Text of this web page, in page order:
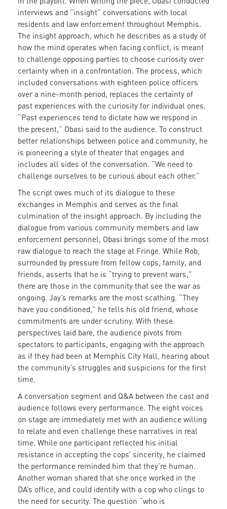
interviews and “insight” conversations with local
residents and law enforcement throughout Memphis.
The insight approach, which he describes as a study of
how the mind operates when facing conflict, is meant
to challenge opposing parties to choose curiosity over
certainty when in a confrontation. The process, which
included conversations with eighteen police officers
over a nine-month period, replaces the certainty of
past experiences with the curiosity for individual ones.
“Past experiences tend to dictate how we respond in
the present,” Obasi said to the audience. To construct
better relationships between police and community, he
is pioneering a style of theater that engages and
includes all sides of the conversation. “We need to
challenge ourselves to be curious about each other.”
The script owes much of its dialogue to these
exchanges in Memphis and serves as the final
culmination of the insight approach. By including the
dialogue from various community members and law
enforcement personnel, Obasi brings some of the most
raw dialogue to reach the stage at Fringe. While Rob,
surrounded by pressure from fellow cops, family, and
friends, asserts that he is “trying to prevent wars,”
there are those in the community that see the war as
ongoing. Jay’s remarks are the most scathing. “They
have you conditioned,” he tells his old friend, whose
commitments are under scrutiny. With these
perspectives laid bare, the audience pivots from
spectators to participants, engaging with the approach
as if they had been at Memphis City Hall, hearing about
the community’s struggles and suspicions for the first
time.
A conversation segment and Q&A between the cast and
audience follows every performance. The eight voices
on stage are immediately met with an audience willing
to relate and even challenge these narratives in real
time. While one participant reflected his initial
resistance in accepting the cops’ sincerity, he claimed
the performance reminded him that they’re human.
Another woman shared that she once worked in the
DA’s office, and could identify with a cop who clings to
the need for security. The question “who is